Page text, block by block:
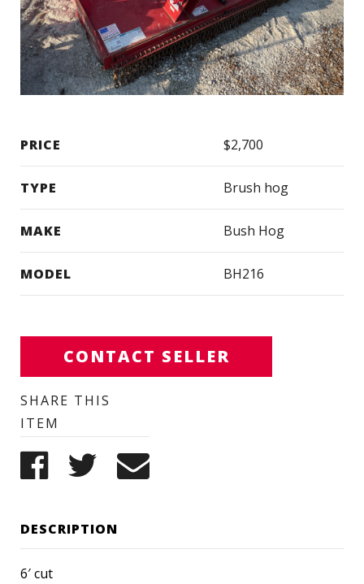
PRICE $2,700
TYPE Brush hog
MAKE Bush Hog
MODEL BH216
CONTACT SELLER
SHARE THIS
ITEM
DESCRIPTION
6′ cut